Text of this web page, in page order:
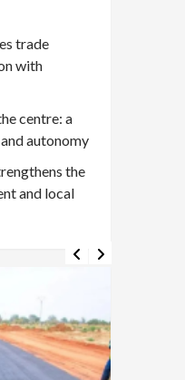
trade
with
centre: a
autonomy
the
and local